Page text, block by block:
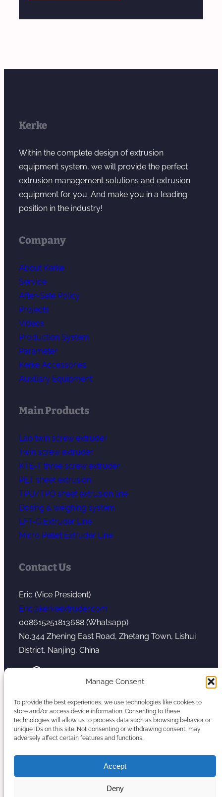
Manage Consent
To provide the best experiences, we use technologies like cookies to
store and/or access device information. Consenting to these
technologies will allow us to process data such as browsing behavior or
unique IDs on this site. Not consenting or withdrawing consent, may
adversely affect certain features and functions.
Accept
Deny
Kerke
Within the complete design of extrusion
equipment system, we will provide the perfect
extrusion management solutions and extrusion
equipment for you. And make you in a leading
position in the industry!
Company
About Kerke
Service
After-Sale Policy
Projects
Videos
Production System
Parameter
Kerke Accessories
Auxiliary Equipment
Main Products
Lab twin screw extruder
Twin screw extruder
KTE-T three screw extruder
PET sheet extrusion
TPU/TPO sheet extrusion line
Dosing & weighing system
LFT-G Extruder Line
Micro Pellet Extruder Line
Contact Us
Eric (Vice President)
Eric@kerkeextruder.com
008615251813688 (Whatsapp)
No.344 Zhening East Road, Zhetang Town, Lishui
District, Nanjing, China
YouTube WhatsApp Mail
Copyright © 2026. Nanjing Kerke Extrusion
Twin Screw Extruder Manufacturer